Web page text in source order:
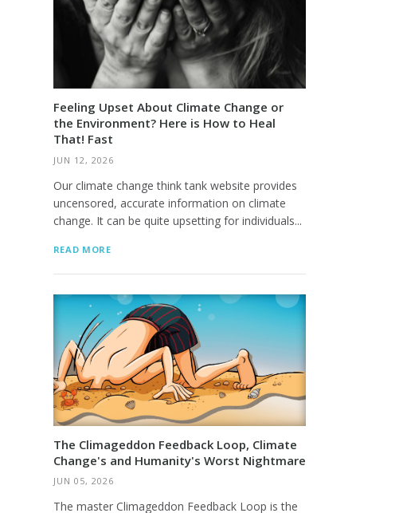
Feeling Upset About Climate Change or
the Environment? Here is How to Heal
That! Fast
JUN 12, 2026
Our climate change think tank website provides
uncensored, accurate information on climate
change. It can be quite upsetting for individuals...
READ MORE
The Climageddon Feedback Loop, Climate
Change's and Humanity's Worst Nightmare
JUN 05, 2026
The master Climageddon Feedback Loop is the